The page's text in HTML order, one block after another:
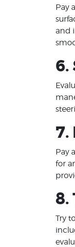
Pay
and
6.
7.
Pay
for
8.
Try